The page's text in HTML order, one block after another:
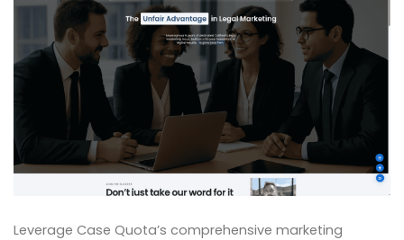
Leverage Case Quota’s comprehensive marketing